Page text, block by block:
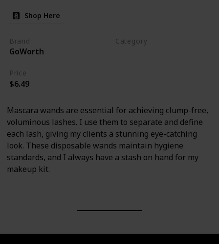
Shop Here
Brand
GoWorth
Category
Price
$6.49
Mascara wands are essential for achieving clump-free,
voluminous lashes. I use them to separate and define
each lash, giving my clients a stunning eye-catching
look. These disposable wands maintain hygiene
standards, and I always have a stash on hand for my
makeup kit.